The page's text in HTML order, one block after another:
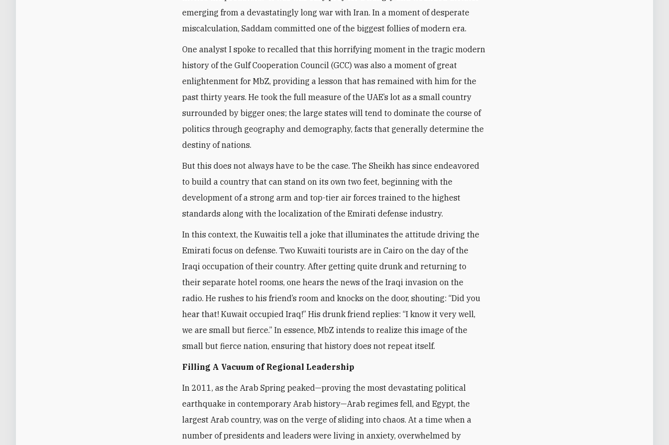
emerging from a devastatingly long war with Iran. In a moment of desperate
miscalculation, Saddam committed one of the biggest follies of modern era.
One analyst I spoke to recalled that this horrifying moment in the tragic modern
history of the Gulf Cooperation Council (GCC) was also a moment of great
enlightenment for MbZ, providing a lesson that has remained with him for the
past thirty years. He took the full measure of the UAE’s lot as a small country
surrounded by bigger ones; the large states will tend to dominate the course of
politics through geography and demography, facts that generally determine the
destiny of nations.
But this does not always have to be the case. The Sheikh has since endeavored
to build a country that can stand on its own two feet, beginning with the
development of a strong arm and top-tier air forces trained to the highest
standards along with the localization of the Emirati defense industry.
In this context, the Kuwaitis tell a joke that illuminates the attitude driving the
Emirati focus on defense. Two Kuwaiti tourists are in Cairo on the day of the
Iraqi occupation of their country. After getting quite drunk and returning to
their separate hotel rooms, one hears the news of the Iraqi invasion on the
radio. He rushes to his friend’s room and knocks on the door, shouting: “Did you
hear that! Kuwait occupied Iraq!” His drunk friend replies: “I know it very well,
we are small but fierce.” In essence, MbZ intends to realize this image of the
small but fierce nation, ensuring that history does not repeat itself.
Filling A Vacuum of Regional Leadership
In 2011, as the Arab Spring peaked—proving the most devastating political
earthquake in contemporary Arab history—Arab regimes fell, and Egypt, the
largest Arab country, was on the verge of sliding into chaos. At a time when a
number of presidents and leaders were living in anxiety, overwhelmed by